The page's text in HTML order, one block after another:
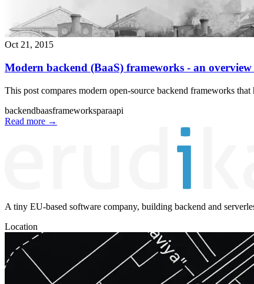
Oct 21, 2015
Modern backend (BaaS) frameworks - an
This post compares modern open-source backend frameworks
backendbaasframeworksparaapi
Read more →
A tiny EU-based software company, building backend and
Location